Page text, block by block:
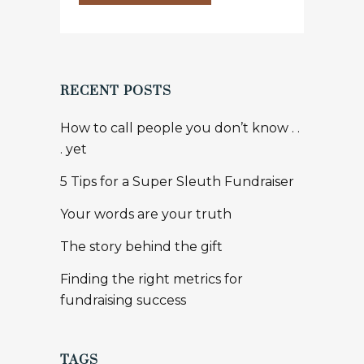
RECENT POSTS
How to call people you don’t know . .
. yet
5 Tips for a Super Sleuth Fundraiser
Your words are your truth
The story behind the gift
Finding the right metrics for
fundraising success
TAGS